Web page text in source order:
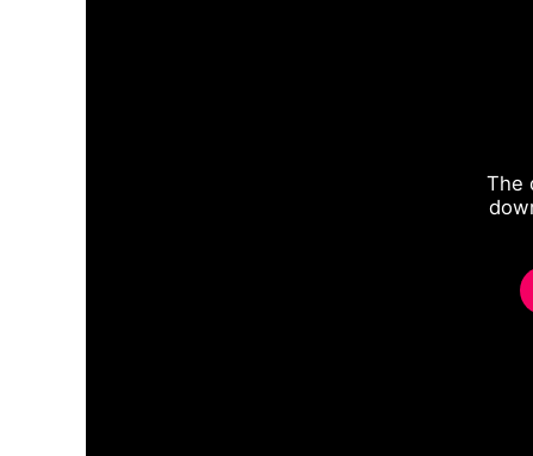
The